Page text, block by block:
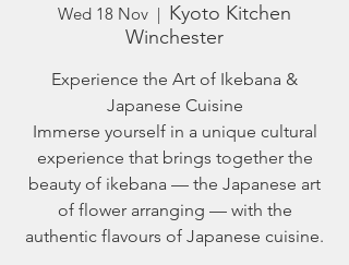
Wed 18 Nov
  |
Kyoto Kitchen
Winchester
Experience the Art of Ikebana &
Japanese Cuisine
Immerse yourself in a unique cultural
experience that brings together the
beauty of ikebana — the Japanese art
of flower arranging — with the
authentic flavours of Japanese cuisine.